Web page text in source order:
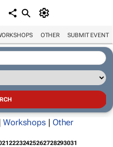
OTHER SUBMIT EVENT
Workshops | Other
2122232425262728293031